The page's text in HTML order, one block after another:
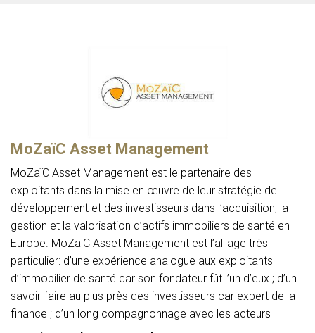
MoZaïC Asset Management
MoZaïC Asset Management est le partenaire des
exploitants dans la mise en œuvre de leur stratégie de
développement et des investisseurs dans l’acquisition, la
gestion et la valorisation d’actifs immobiliers de santé en
Europe. MoZaïC Asset Management est l’alliage très
particulier: d’une expérience analogue aux exploitants
d’immobilier de santé car son fondateur fût l’un d’eux ; d’un
savoir-faire au plus près des investisseurs car expert de la
finance ; d’un long compagnonnage avec les acteurs